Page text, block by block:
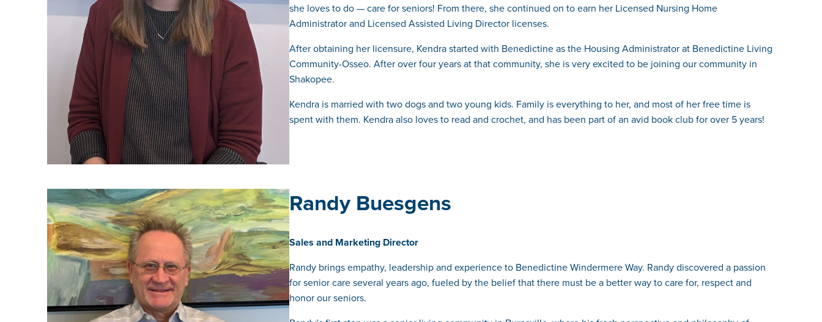
she loves to do — care for seniors! From there, she continued on to earn her Licensed Nursing Home
Administrator and Licensed Assisted Living Director licenses.
After obtaining her licensure, Kendra started with Benedictine as the Housing Administrator at Benedictine Living
Community-Osseo. After over four years at that community, she is very excited to be joining our community in
Shakopee.
Kendra is married with two dogs and two young kids. Family is everything to her, and most of her free time is
spent with them. Kendra also loves to read and crochet, and has been part of an avid book club for over 5 years!
Randy Buesgens
Sales and Marketing Director
Randy brings empathy, leadership and experience to Benedictine Windermere Way. Randy discovered a passion
for senior care several years ago, fueled by the belief that there must be a better way to care for, respect and
honor our seniors.